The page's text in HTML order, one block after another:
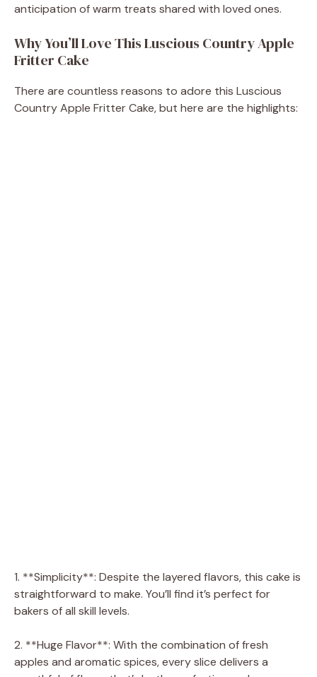
anticipation of warm treats shared with loved ones.
Why You’ll Love This Luscious Country Apple
Fritter Cake
There are countless reasons to adore this Luscious
Country Apple Fritter Cake, but here are the highlights:
1. **Simplicity**: Despite the layered flavors, this cake is
straightforward to make. You’ll find it’s perfect for
bakers of all skill levels.
2. **Huge Flavor**: With the combination of fresh
apples and aromatic spices, every slice delivers a